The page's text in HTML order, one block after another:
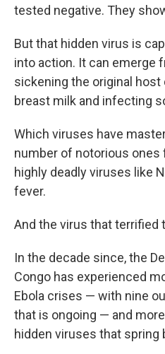
tested negative. They
But that hidden virus is
into action. It can emerge
sickening the original
breast milk and infecting
Which viruses have
number of notorious
highly deadly viruses like
fever.
And the virus that terrified
In the decade since, the
Congo has experienced
Ebola crises — with nine
that is ongoing — and
hidden viruses that spring